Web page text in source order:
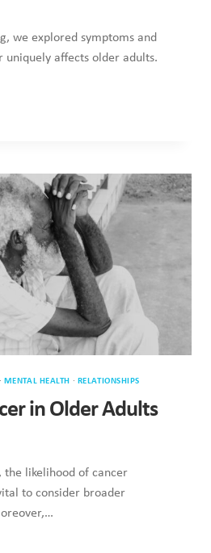
we explored symptoms and
uniquely affects older adults.
· MENTAL HEALTH · RELATIONSHIPS
in Older Adults
the likelihood of cancer
to consider broader